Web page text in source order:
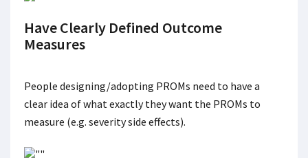
Have Clearly Defined Outcome
Measures
People designing/adopting PROMs need to have a
clear idea of what exactly they want the PROMs to
measure (e.g. severity side effects).